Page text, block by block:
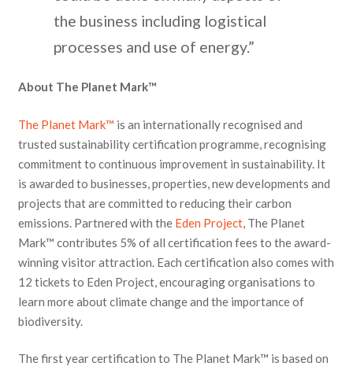
the business including logistical
processes and use of energy.”
About The Planet Mark™
The Planet Mark™ is an internationally recognised and
trusted sustainability certification programme, recognising
commitment to continuous improvement in sustainability. It
is awarded to businesses, properties, new developments and
projects that are committed to reducing their carbon
emissions. Partnered with the Eden Project, The Planet
Mark™ contributes 5% of all certification fees to the award-
winning visitor attraction. Each certification also comes with
12 tickets to Eden Project, encouraging organisations to
learn more about climate change and the importance of
biodiversity.
The first year certification to The Planet Mark™ is based on